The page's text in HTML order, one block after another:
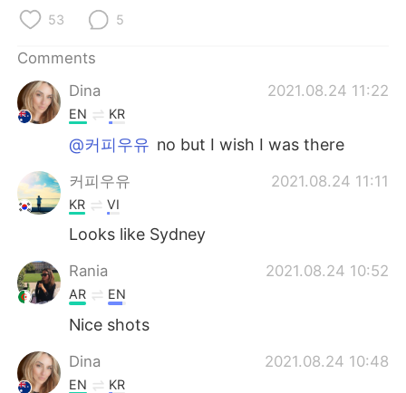
53 5
Comments
Dina
2021.08.24 11:22
EN KR
@커피우유 no but I wish I was there
커피우유 2021.08.24 11:11
KR VI
Looks like Sydney
Rania 2021.08.24 10:52
AR EN
Nice shots
Dina 2021.08.24 10:48
EN KR